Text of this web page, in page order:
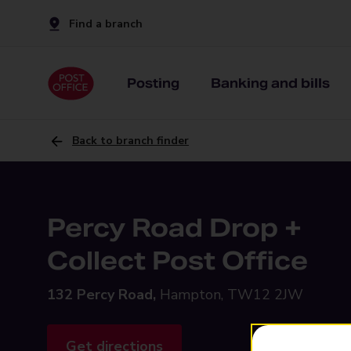
Find a branch
Posting Banking and bills
Back to branch finder
Percy Road Drop +
Collect Post Office
132 Percy Road, Hampton, TW12 2JW
Get directions